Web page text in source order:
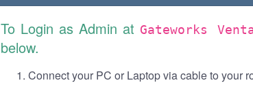
To Login as Admin at Gateworks
below.
Connect your PC or Laptop via cable to your